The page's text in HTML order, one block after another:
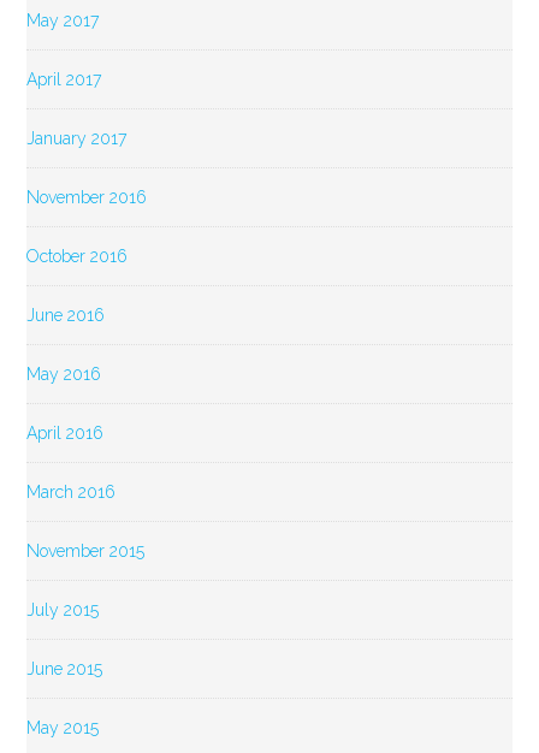
May 2017
April 2017
January 2017
November 2016
October 2016
June 2016
May 2016
April 2016
March 2016
November 2015
July 2015
June 2015
May 2015